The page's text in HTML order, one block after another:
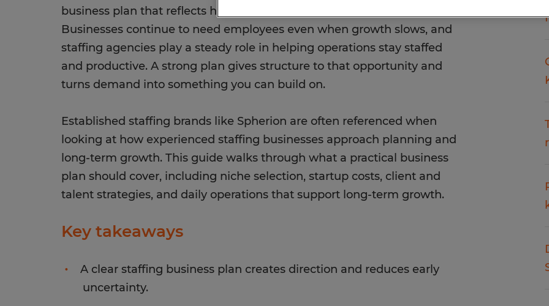
business plan that reflects how hiring actually works in real markets.
Businesses continue to need employees even when growth slows, and
staffing agencies play a steady role in helping operations stay staffed
and productive. A strong plan gives structure to that opportunity and
turns demand into something you can build on.
Established staffing brands like Spherion are often referenced when
looking at how experienced staffing businesses approach planning and
long-term growth. This guide walks through what a practical business
plan should cover, including niche selection, startup costs, client and
talent strategies, and daily operations that support long-term growth.
Key takeaways
A clear staffing business plan creates direction and reduces early
uncertainty.